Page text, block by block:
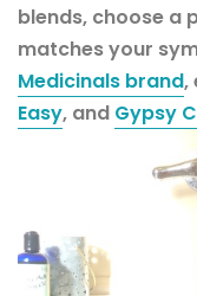
blends, choose a
matches your
Medicinals brand,
Easy, and Gypsy